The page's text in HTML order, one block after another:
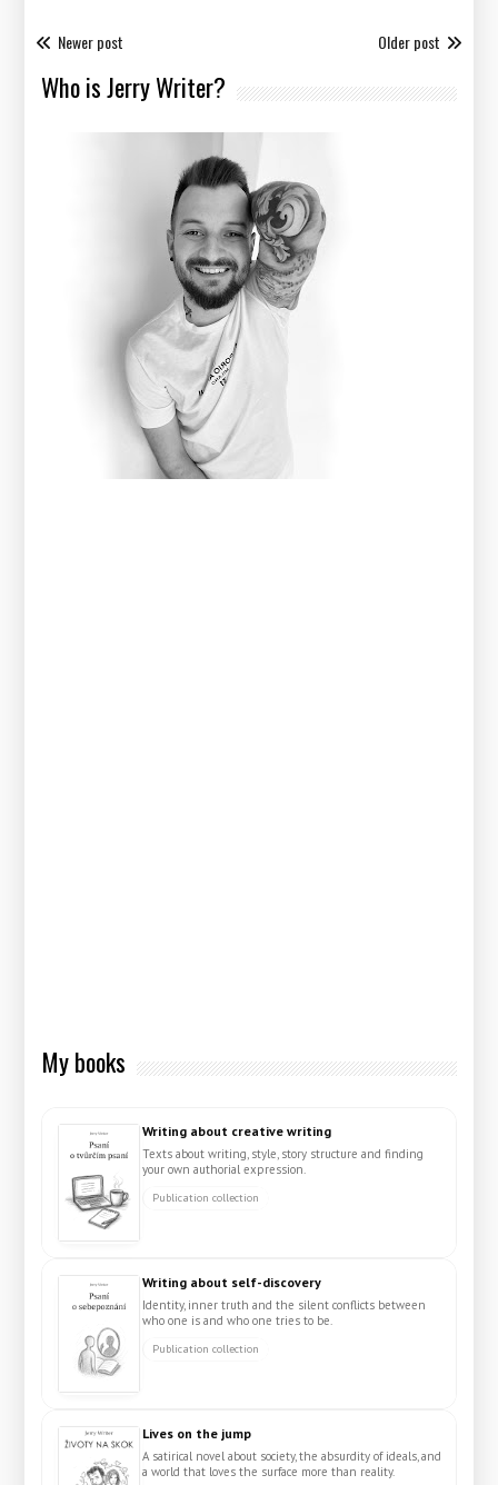
Newer post Older post
Who is Jerry Writer?
My books
Writing about creative writing
Texts about writing, style, story structure and finding
your own authorial expression.
Publication collection
Writing about self-discovery
Identity, inner truth and the silent conflicts between
who one is and who one tries to be.
Publication collection
Lives on the jump
A satirical novel about society, the absurdity of ideals, and
a world that loves the surface more than reality.